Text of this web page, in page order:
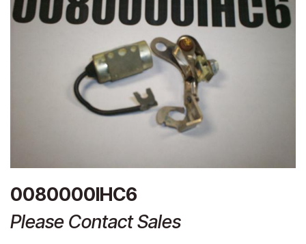
0080000IHC6
Please Contact Sales